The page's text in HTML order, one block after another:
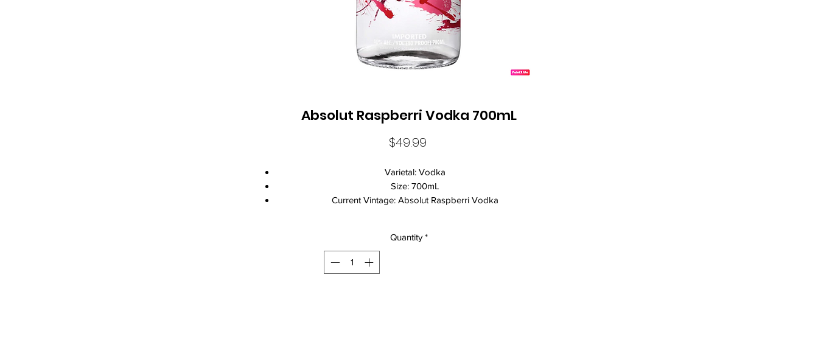
Absolut Raspberri Vodka 700mL
$49.99Price
Varietal: Vodka
Size: 700mL
Current Vintage: Absolut Raspberri Vodka
Country: Sweden
Absolut Raspberri is a fun, flavoured Vodka from this iconic Swedish
Quantity *